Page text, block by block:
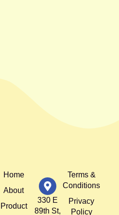
Home
About
Product
330 E
89th St,
Terms &
Conditions
Privacy
Policy